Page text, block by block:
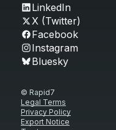
LinkedIn
X (Twitter)
Facebook
Instagram
Bluesky
© Rapid7
Legal Terms
Privacy Policy
Export Notice